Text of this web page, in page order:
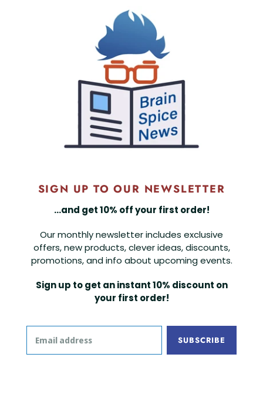
SIGN UP TO OUR NEWSLETTER
...and get 10% off your first order!
Our monthly newsletter includes exclusive
offers, new products, clever ideas, discounts,
promotions, and info about upcoming events.
Sign up to get an instant 10% discount on
your first order!
SUBSCRIBE